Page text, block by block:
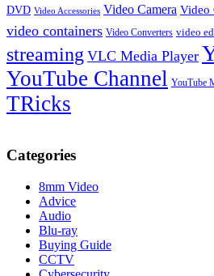
DVD Video Accessories Video Camera Video
video containers Video Converters video
streaming VLC Media Player
YouTube Channel YouTube
TRicks
Categories
8mm Video
Advice
Audio
Blu-ray
Buying Guide
CCTV